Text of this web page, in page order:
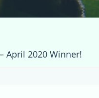
April 2020 Winner!